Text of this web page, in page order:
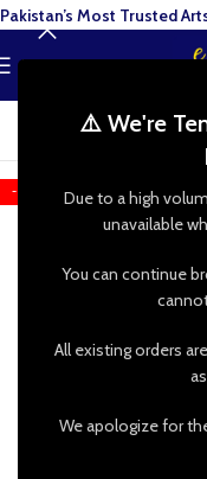
⚠️ We're
Due to a high
unavailable
You can continue
All existing orders
We apologize for
MENU
-20%
Pakistan’s Most Trusted